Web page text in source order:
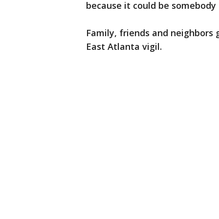
because it could be
Family, friends and
East Atlanta vigil.